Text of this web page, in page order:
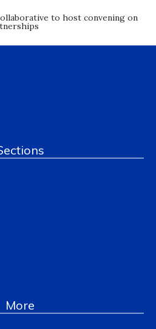
to host convening on
More